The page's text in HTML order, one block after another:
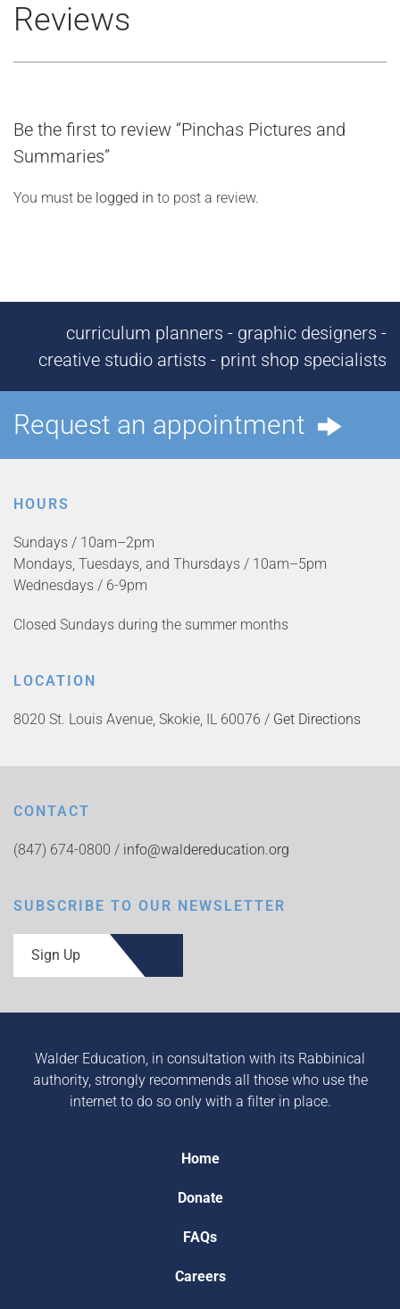
Reviews
Be the first to review “Pinchas Pictures and
Summaries”
You must be logged in to post a review.
curriculum planners - graphic designers -
creative studio artists - print shop specialists
Request an appointment
HOURS
Sundays / 10am–2pm
Mondays, Tuesdays, and Thursdays / 10am–5pm
Wednesdays / 6-9pm
Closed Sundays during the summer months
LOCATION
8020 St. Louis Avenue, Skokie, IL 60076 / Get Directions
CONTACT
(847) 674-0800 / info@waldereducation.org
SUBSCRIBE TO OUR NEWSLETTER
Sign Up
Walder Education, in consultation with its Rabbinical
authority, strongly recommends all those who use the
internet to do so only with a filter in place.
Home
Donate
FAQs
Careers